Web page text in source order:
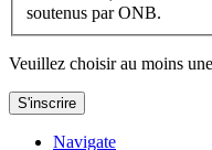
soutenus par ONB.
Veuillez choisir au moins
S'inscrire
Navigate